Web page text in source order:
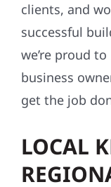
clients, and
successful
we’re proud
business
get the job
LOCAL